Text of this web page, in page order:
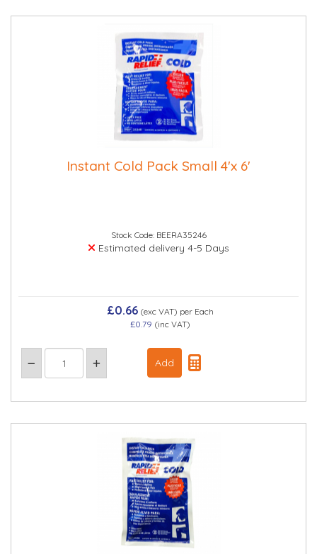
Instant Cold Pack Small 4'x 6'
Stock Code: BEERA35246
Estimated delivery 4-5 Days
£0.66(exc VAT) per Each
£0.79 (inc VAT)